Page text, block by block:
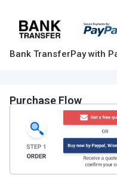
Bank TransferPay with
Purchase Flow